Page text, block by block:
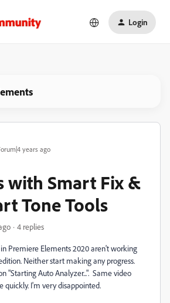
Login
years ago
with Smart Fix &
Tone Tools
4 replies
Premiere Elements 2020 aren't working
Neither start making any progress.
"Starting Auto Analyzer...". Same video
quickly. I'm very disappointed.